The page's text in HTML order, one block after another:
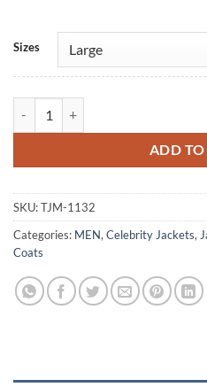
Sizes
ADD
Alternative:
SKU:TJM-1132
Categories: MEN, Celebrity Jackets,
Coats